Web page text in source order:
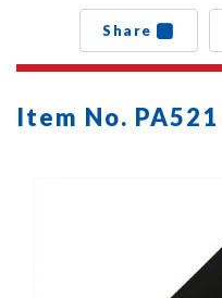
Share
Item No. PA521